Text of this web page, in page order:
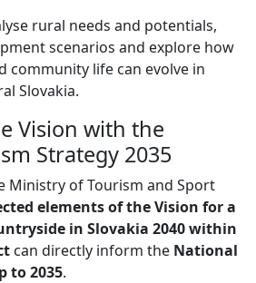
rural needs and potentials,
scenarios and explore how
community life can evolve in
Slovakia.
Vision with the
Strategy 2035
Ministry of Tourism and Sport
elements of the Vision for a
in Slovakia 2040 within
can directly inform the National
to 2035.